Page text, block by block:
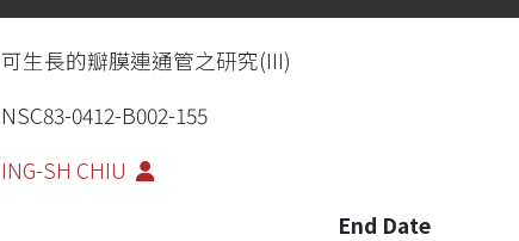
可生長的瓣膜連通管之研究(III)
NSC83-0412-B002-155
ING-SH CHIU
End Date